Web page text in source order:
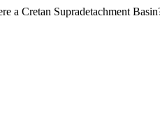
a Cretan Supradetachment